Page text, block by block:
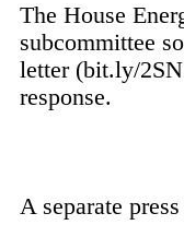
The House
subcommittee
letter (bit.ly/
response.
A separate